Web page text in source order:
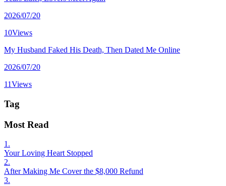
2026/07/20
10Views
My Husband Faked His Death, Then Dated Me Online
2026/07/20
11Views
Tag
Most Read
1.
Your Loving Heart Stopped
2.
After Making Me Cover the $8,000 Refund
3.